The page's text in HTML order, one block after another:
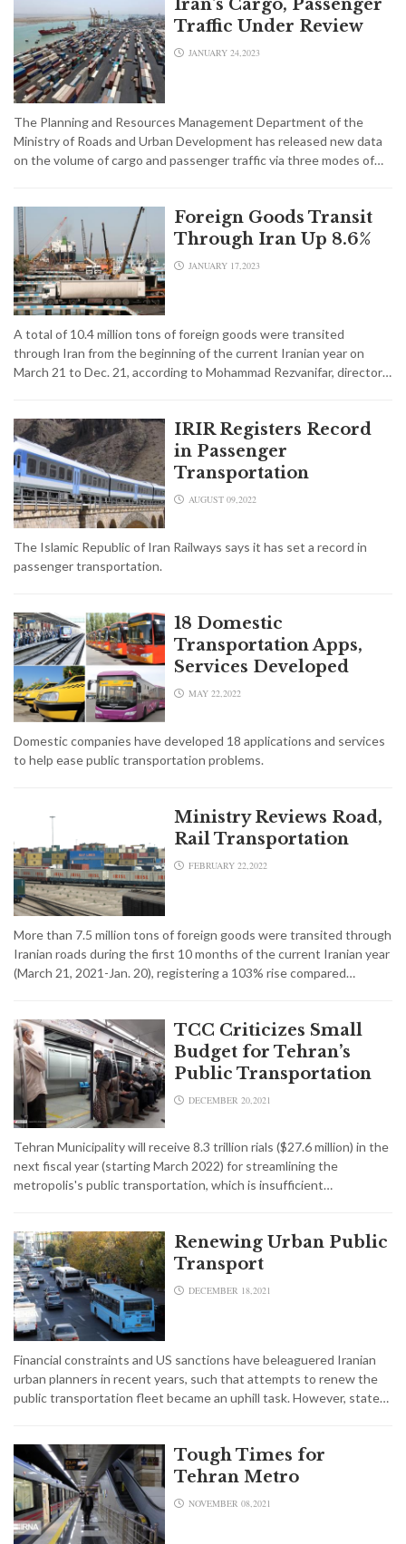
Iran's Cargo, Passenger
Traffic Under Review
JANUARY 24,2023
The Planning and Resources Management Department of the
Ministry of Roads and Urban Development has released new data
on the volume of cargo and passenger traffic via three modes of…
Foreign Goods Transit
Through Iran Up 8.6%
JANUARY 17,2023
A total of 10.4 million tons of foreign goods were transited
through Iran from the beginning of the current Iranian year on
March 21 to Dec. 21, according to Mohammad Rezvanifar, director…
IRIR Registers Record
in Passenger
Transportation
AUGUST 09,2022
The Islamic Republic of Iran Railways says it has set a record in
passenger transportation.
18 Domestic
Transportation Apps,
Services Developed
MAY 22,2022
Domestic companies have developed 18 applications and services
to help ease public transportation problems.
Ministry Reviews Road,
Rail Transportation
FEBRUARY 22,2022
More than 7.5 million tons of foreign goods were transited through
Iranian roads during the first 10 months of the current Iranian year
(March 21, 2021-Jan. 20), registering a 103% rise compared…
TCC Criticizes Small
Budget for Tehran’s
Public Transportation
DECEMBER 20,2021
Tehran Municipality will receive 8.3 trillion rials ($27.6 million) in the
next fiscal year (starting March 2022) for streamlining the
metropolis's public transportation, which is insufficient…
Renewing Urban Public
Transport
DECEMBER 18,2021
Financial constraints and US sanctions have beleaguered Iranian
urban planners in recent years, such that attempts to renew the
public transportation fleet became an uphill task. However, state…
Tough Times for
Tehran Metro
NOVEMBER 08,2021